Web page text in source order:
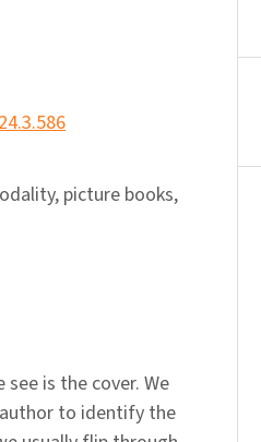
picture books,
is the cover. We
to identify the